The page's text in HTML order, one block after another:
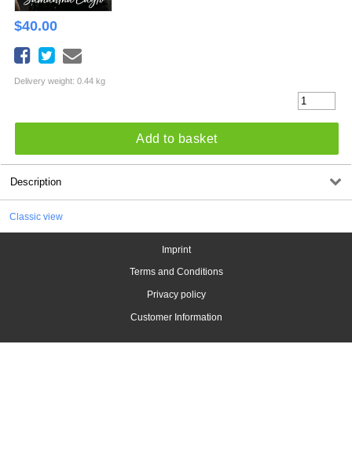
$40.00
Delivery weight: 0.44 kg
Add to basket
Description
Classic view
Imprint
Terms and Conditions
Privacy policy
Customer Information